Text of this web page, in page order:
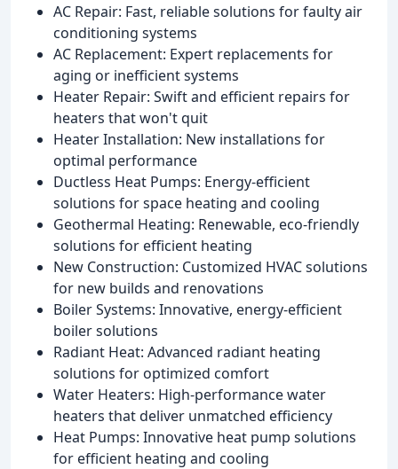
AC Repair: Fast, reliable solutions for faulty air
conditioning systems
AC Replacement: Expert replacements for
aging or inefficient systems
Heater Repair: Swift and efficient repairs for
heaters that won't quit
Heater Installation: New installations for
optimal performance
Ductless Heat Pumps: Energy-efficient
solutions for space heating and cooling
Geothermal Heating: Renewable, eco-friendly
solutions for efficient heating
New Construction: Customized HVAC solutions
for new builds and renovations
Boiler Systems: Innovative, energy-efficient
boiler solutions
Radiant Heat: Advanced radiant heating
solutions for optimized comfort
Water Heaters: High-performance water
heaters that deliver unmatched efficiency
Heat Pumps: Innovative heat pump solutions
for efficient heating and cooling